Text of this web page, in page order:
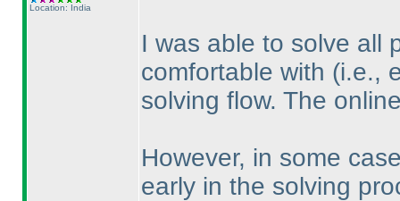
Location: India
I was able to solve all
comfortable with (i.e.,
solving flow. The
However, in some
early in the solving